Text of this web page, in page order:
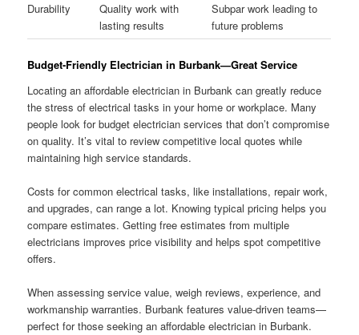
Durability
Quality work with
lasting results
Subpar work leading to
future problems
Budget-Friendly Electrician in Burbank—Great Service
Locating an affordable electrician in Burbank can greatly reduce
the stress of electrical tasks in your home or workplace. Many
people look for budget electrician services that don’t compromise
on quality. It’s vital to review competitive local quotes while
maintaining high service standards.
Costs for common electrical tasks, like installations, repair work,
and upgrades, can range a lot. Knowing typical pricing helps you
compare estimates. Getting free estimates from multiple
electricians improves price visibility and helps spot competitive
offers.
When assessing service value, weigh reviews, experience, and
workmanship warranties. Burbank features value-driven teams—
perfect for those seeking an affordable electrician in Burbank.